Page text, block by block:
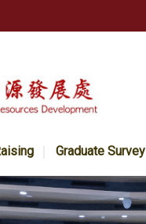
Graduate Survey